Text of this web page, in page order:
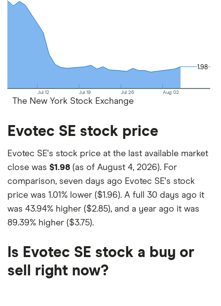
and the commission we receive.
This isn't an exhaustive list of all the trading
platforms out there. What's best for you depends
on your own investing strategy, budget and
financial goals.
Jul 12 Jul 19 Jul 26 Aug 02
1.98
1.98
The New York Stock Exchange
Evotec SE stock price
Evotec SE's stock price at the last available market
close was $1.98 (as of August 4, 2026). For
comparison, seven days ago Evotec SE's stock
price was 1.01% lower ($1.96). A full 30 days ago it
was 43.94% higher ($2.85), and a year ago it was
89.39% higher ($3.75).
Is Evotec SE stock a buy or
sell right now?